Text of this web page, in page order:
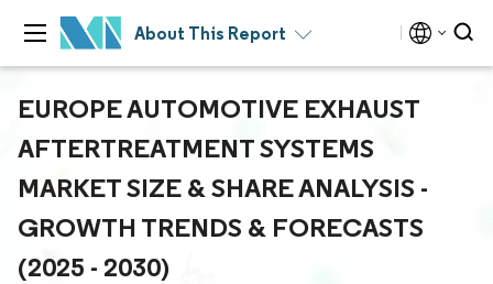
About This Report
EUROPE AUTOMOTIVE EXHAUST
AFTERTREATMENT SYSTEMS
MARKET SIZE & SHARE ANALYSIS -
GROWTH TRENDS & FORECASTS
(2025 - 2030)